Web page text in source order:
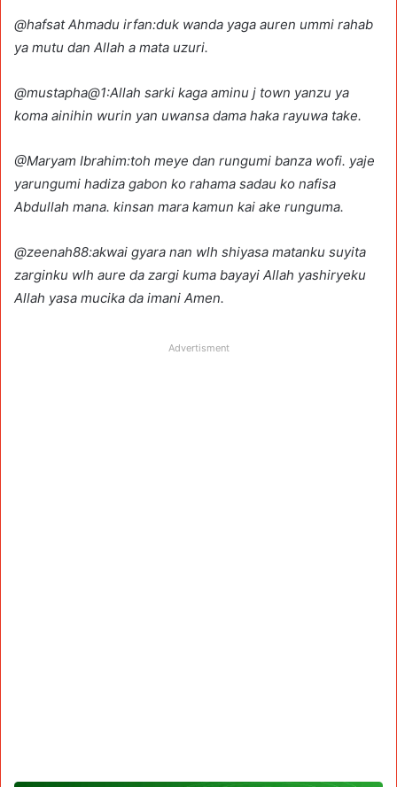
@hafsat Ahmadu irfan:duk wanda yaga auren ummi rahab
ya mutu dan Allah a mata uzuri.
@mustapha@1:Allah sarki kaga aminu j town yanzu ya
koma ainihin wurin yan uwansa dama haka rayuwa take.
@Maryam Ibrahim:toh meye dan rungumi banza wofi. yaje
yarungumi hadiza gabon ko rahama sadau ko nafisa
Abdullah mana. kinsan mara kamun kai ake runguma.
@zeenah88:akwai gyara nan wlh shiyasa matanku suyita
zarginku wlh aure da zargi kuma bayayi Allah yashiryeku
Allah yasa mucika da imani Amen.
Advertisment